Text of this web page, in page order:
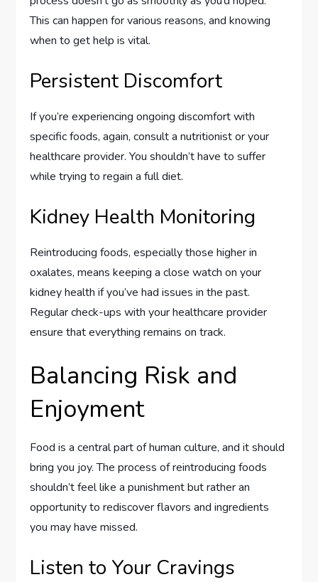
This can happen for various reasons, and knowing
when to get help is vital.
Persistent Discomfort
If you’re experiencing ongoing discomfort with
specific foods, again, consult a nutritionist or your
healthcare provider. You shouldn’t have to suffer
while trying to regain a full diet.
Kidney Health Monitoring
Reintroducing foods, especially those higher in
oxalates, means keeping a close watch on your
kidney health if you’ve had issues in the past.
Regular check-ups with your healthcare provider
ensure that everything remains on track.
Balancing Risk and
Enjoyment
Food is a central part of human culture, and it should
bring you joy. The process of reintroducing foods
shouldn’t feel like a punishment but rather an
opportunity to rediscover flavors and ingredients
you may have missed.
Listen to Your Cravings